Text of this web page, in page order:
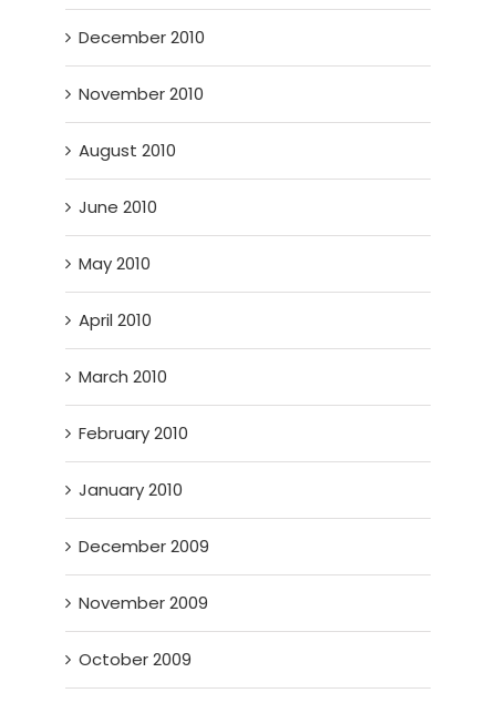
December 2010
November 2010
August 2010
June 2010
May 2010
April 2010
March 2010
February 2010
January 2010
December 2009
November 2009
October 2009